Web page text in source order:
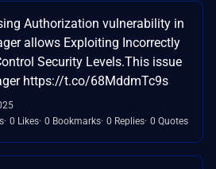
Authorization vulnerability in
allows Exploiting Incorrectly
Security Levels.This issue
https://t.co/68MddmTc9s
0 Likes 0 Bookmarks 0 Replies 0 Quotes